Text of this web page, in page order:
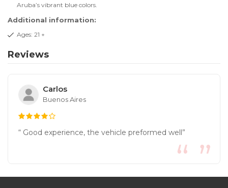
Aruba’s vibrant blue colors.
Additional information:
Ages: 21 +
Reviews
Carlos
Buenos Aires
“ Good experience, the vehicle preformed well”